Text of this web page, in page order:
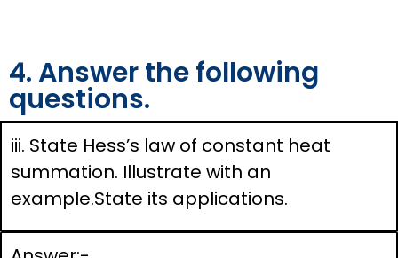
4. Answer the following
questions.
iii. State Hess’s law of constant heat
summation. Illustrate with an
example.State its applications.